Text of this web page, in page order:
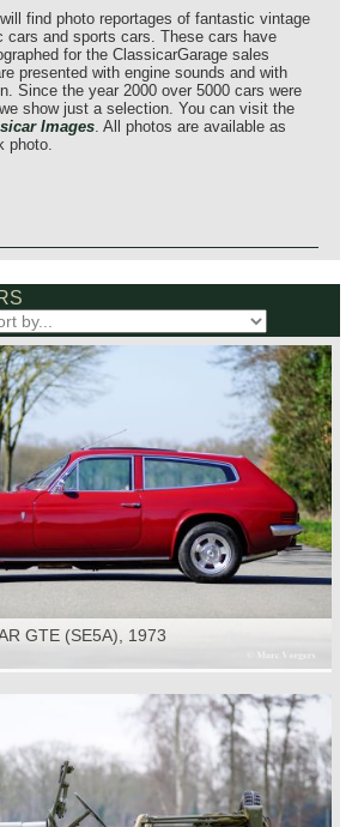
find photo reportages of fantastic vintage
cars and sports cars. These cars have
for the ClassicarGarage sales
presented with engine sounds and with
Since the year 2000 over 5000 cars were
show just a selection. You can visit the
Images . All photos are available as
photo.
GTE (SE5A), 1973